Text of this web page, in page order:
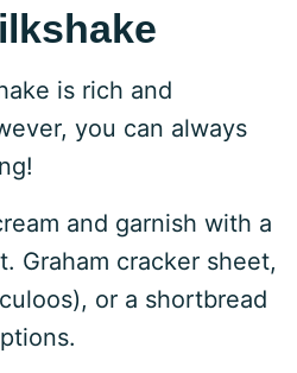
is rich and
you can always
and garnish with a
Graham cracker sheet,
or a shortbread